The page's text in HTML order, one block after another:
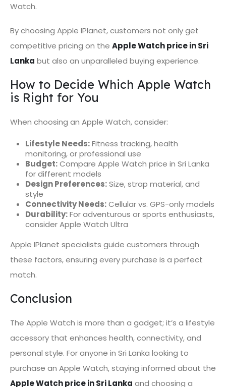
Watch.
By choosing Apple IPlanet, customers not only get
competitive pricing on the Apple Watch price in Sri
Lanka but also an unparalleled buying experience.
How to Decide Which Apple Watch
is Right for You
When choosing an Apple Watch, consider:
Lifestyle Needs:Fitness tracking, health
monitoring, or professional use
Budget:Compare Apple Watch price in Sri Lanka
for different models
Design Preferences:Size, strap material, and
style
Connectivity Needs:Cellular vs. GPS-only models
Durability:For adventurous or sports enthusiasts,
consider Apple Watch Ultra
Apple IPlanet specialists guide customers through
these factors, ensuring every purchase is a perfect
match.
Conclusion
The Apple Watch is more than a gadget; it’s a lifestyle
accessory that enhances health, connectivity, and
personal style. For anyone in Sri Lanka looking to
purchase an Apple Watch, staying informed about the
Apple Watch price in Sri Lanka and choosing a